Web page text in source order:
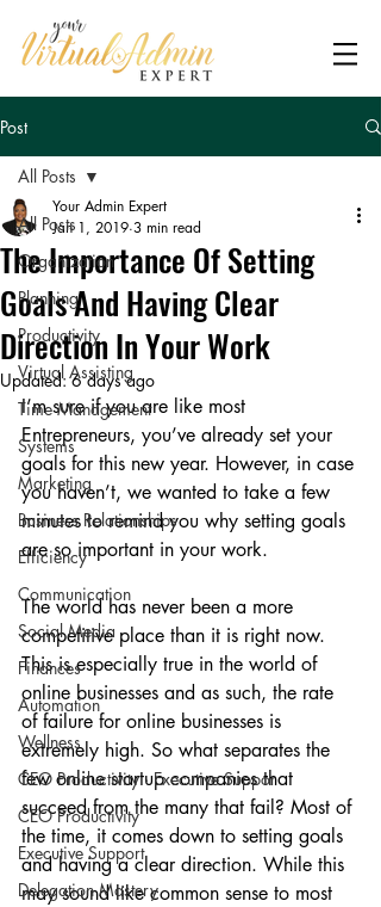
Post
All Posts
Organization
Planning
Productivity
Virtual Assisting
Time Management
Systems
Marketing
Business Relationships
Efficiency
Communication
Social Media
Finances
Automation
Wellness
CEO Productivity · Executive Suppor
CEO Productivity
Executive Support
Delegation Mastery
All Posts
The Importance Of Setting
Goals And Having Clear
Direction In Your Work
Your Admin Expert
Jan 1, 2019 3 min read
Updated:6 days ago
I’m sure if you are like most
Entrepreneurs, you’ve already set your
goals for this new year. However, in case
you haven’t, we wanted to take a few
minutes to remind you why setting goals
are so important in your work.
The world has never been a more
competitive place than it is right now.
This is especially true in the world of
online businesses and as such, the rate
of failure for online businesses is
extremely high. So what separates the
few online startup companies that
succeed from the many that fail? Most of
the time, it comes down to setting goals
and having a clear direction. While this
may sound like common sense to most